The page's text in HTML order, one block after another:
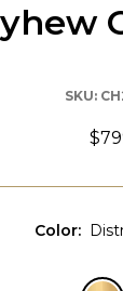
SKU:
Color: